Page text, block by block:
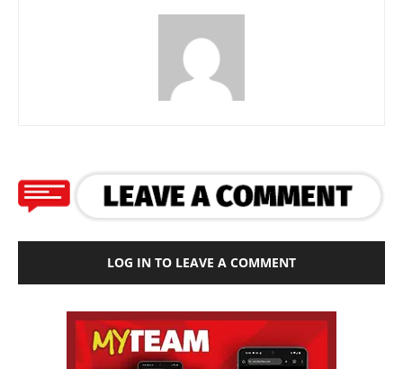
LOG IN TO LEAVE A COMMENT